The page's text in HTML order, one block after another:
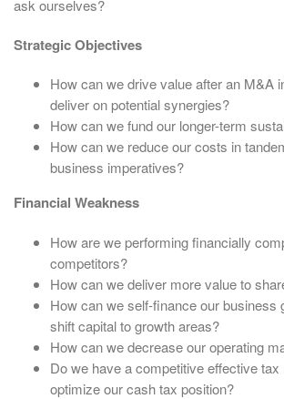
ask ourselves?
Strategic Objectives
How can we drive value after an M&A
deliver on potential synergies?
How can we fund our longer-term
How can we reduce our costs in
business imperatives?
Financial Weakness
How are we performing financially
competitors?
How can we deliver more value to
How can we self-finance our business
shift capital to growth areas?
How can we decrease our operating
Do we have a competitive effective
optimize our cash tax position?